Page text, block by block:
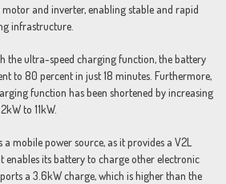
motor and inverter, enabling stable and rapid
infrastructure.
the ultra-speed charging function, the battery
to 80 percent in just 18 minutes. Furthermore,
function has been shortened by increasing
to 11kW.
mobile power source, as it provides a V2L
enables its battery to charge other electronic
a 3.6kW charge, which is higher than the